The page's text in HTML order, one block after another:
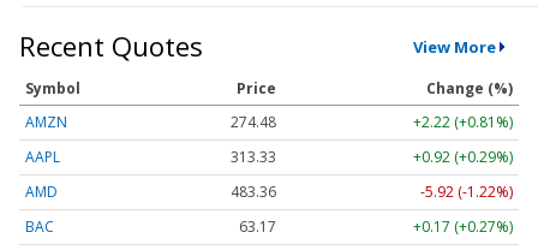
Recent Quotes View More
Symbol Price
Change (%)
AMZN
274.48
+2.22 (+0.81%)
AAPL
313.33
+0.92 (+0.29%)
AMD
483.36
-5.92 (-1.22%)
BAC
63.17
+0.17 (+0.27%)